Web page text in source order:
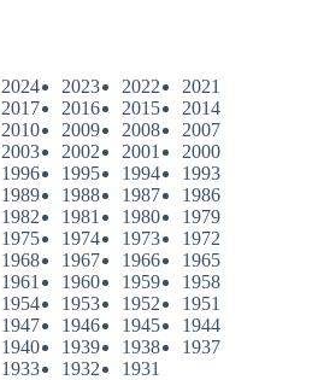
2024 2023 2022
2021
2017 2016 2015
2014
2010 2009 2008
2007
2003 2002 2001
2000
1996 1995 1994
1993
1989 1988 1987
1986
1982 1981 1980
1979
1975 1974 1973
1972
1968 1967 1966
1965
1961 1960 1959
1958
1954 1953 1952
1951
1947 1946 1945
1944
1940 1939 1938
1937
1933 1932 1931